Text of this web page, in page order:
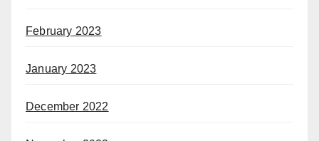
February 2023
January 2023
December 2022